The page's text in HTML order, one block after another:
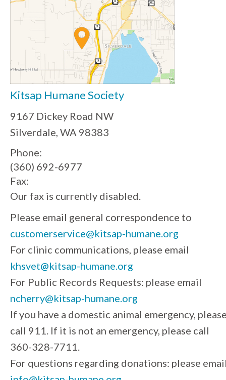
Kitsap Humane Society
9167 Dickey Road NW
Silverdale, WA 98383
Phone:
(360) 692-6977
Fax:
Our fax is currently disabled.
Please email general correspondence to
customerservice@kitsap-humane.org
For clinic communications, please email
khsvet@kitsap-humane.org
For Public Records Requests: please email
ncherry@kitsap-humane.org
If you have a domestic animal emergency,
call 911. If it is not an emergency, please call
360-328-7711.
For questions regarding donations: please